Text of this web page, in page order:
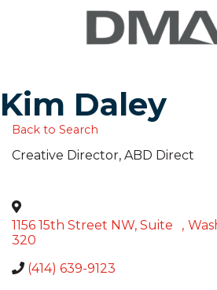
Kim Daley
Back to Search
Creative Director, ABD Direct
1156 15th Street NW, Suite
320
,
(414) 639-9123